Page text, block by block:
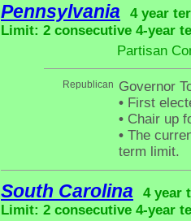
Pennsylvania
4 year
Limit: 2 consecutive 4-year
Partisan
Republican Governor
• First
• Chair up
• The
term limit.
South Carolina
4 year
Limit: 2 consecutive 4-year